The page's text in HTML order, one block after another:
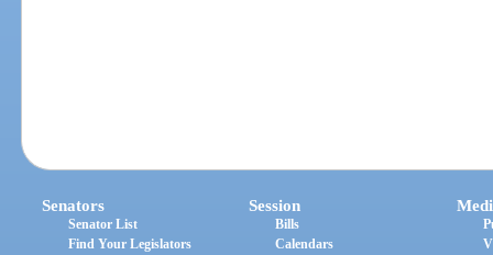
Senators
Senator List
Find Your Legislators
Session
Bills
Calendars